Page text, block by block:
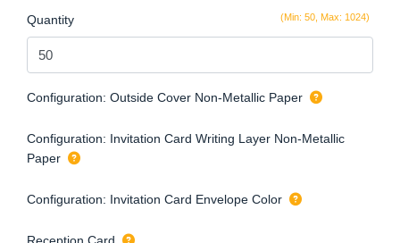
(Min: 50, Max: 1024)
Quantity
Configuration: Outside Cover Non-Metallic Paper
Configuration: Invitation Card Writing Layer Non-Metallic
Paper
Configuration: Invitation Card Envelope Color
Reception Card